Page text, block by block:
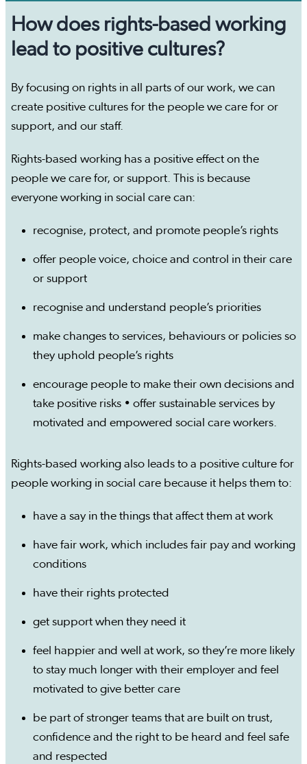
How does rights-based working
lead to positive cultures?
By focusing on rights in all parts of our work, we can
create positive cultures for the people we care for or
support, and our staff.
Rights-based working has a positive effect on the
people we care for, or support. This is because
everyone working in social care can:
recognise, protect, and promote people’s rights
offer people voice, choice and control in their care
or support
recognise and understand people’s priorities
make changes to services, behaviours or policies so
they uphold people’s rights
encourage people to make their own decisions and
take positive risks • offer sustainable services by
motivated and empowered social care workers.
Rights-based working also leads to a positive culture for
people working in social care because it helps them to:
have a say in the things that affect them at work
have fair work, which includes fair pay and working
conditions
have their rights protected
get support when they need it
feel happier and well at work, so they’re more likely
to stay much longer with their employer and feel
motivated to give better care
be part of stronger teams that are built on trust,
confidence and the right to be heard and feel safe
and respected